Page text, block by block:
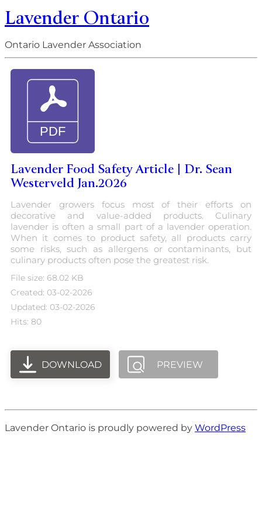
Lavender Ontario
Ontario Lavender Association
Lavender Food Safety Article | Dr. Sean
Westerveld Jan.2026
Lavender growers focus most of their efforts on
decorative and value-added products. Culinary
lavender is often a small part of a lavender operation.
When it comes to product safety, all products carry
some risks, such as allergens or contaminants, but
culinary products often pose the greatest risk.
File size: 68.02 KB
Created: 03-02-2026
Updated: 03-02-2026
Hits: 80
DOWNLOAD PREVIEW
Lavender Ontario is proudly powered by WordPress